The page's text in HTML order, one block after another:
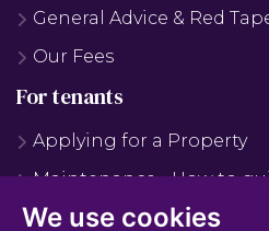
We use cookies
General Advice & Red
Our Fees
For tenants
Applying for a Property
Maintenance - How to
Maintenance - FAQS